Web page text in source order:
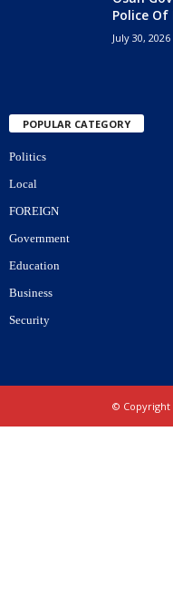
Police Of
July 30, 2026
POPULAR CATEGORY
Politics
Local
FOREIGN
Government
Education
Business
Security
© Copyright